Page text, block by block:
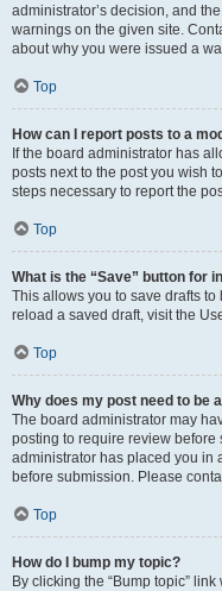
administrator’s decision, and
warnings on the given site.
about why you were issued a
Top
How can I report posts to a
If the board administrator has
posts next to the post you wish
steps necessary to report the
Top
What is the “Save” button for
This allows you to save drafts
reload a saved draft, visit the
Top
Why does my post need to be
The board administrator may
posting to require review before
administrator has placed you in
before submission. Please
Top
How do I bump my topic?
By clicking the “Bump topic”